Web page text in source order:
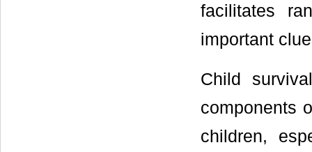
facilitates
important
Child
components
children,